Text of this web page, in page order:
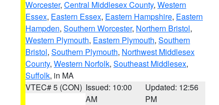
Worcester, Central Middlesex County, Western
Essex, Eastern Essex, Eastern Hampshire, Eastern
Hampden, Southern Worcester, Northern Bristol,
Western Plymouth, Eastern Plymouth, Southern
Bristol, Southern Plymouth, Northwest Middlesex
County, Western Norfolk, Southeast Middlesex,
Suffolk, in MA
VTEC# 5 (CON) Issued: 10:00
AM
Updated: 12:56
PM